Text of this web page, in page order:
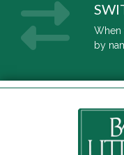
When
by